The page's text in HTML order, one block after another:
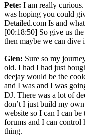
Pete: I am really
was hoping you could
Detailed.com Is and
[00:18:50] So give us
then maybe we can dive
Glen: Sure so my
old. I had I had just
deejay would be the
and I was and I was
DJ. There was a lot of
don’t I just build my
website so I can I can
forums and I can
thing.